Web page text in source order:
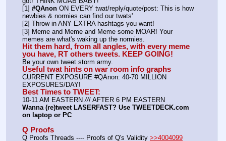
[1] #QAnon ON EVERY twat/reply/quote/post: This is how
newbies & normies can find our twats'
[2] Throw in ANY EXTRA hashtags you want!
[3] Meme and Meme and Meme some MOAR! Your
memes are what's waking up the normies.
Hit them hard, from all angles, with every meme
you have, RT others tweets. KEEP GOING!
Be your own tweet storm army.
Useful twat hints on war room info graphs
CURRENT EXPOSURE #QAnon: 40-70 MILLION
EXPOSURES/DAY!
Best Times to TWEET:
10-11 AM EASTERN /// AFTER 6 PM EASTERN
Wanna (re)tweet LASERFAST? Use TWEETDECK.com
on laptop or PC
Q Proofs
Q Proofs Threads ---- Proofs of Q's Validity >>4004099